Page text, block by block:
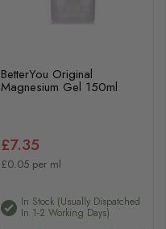
BetterYou Original
Magnesium Gel 150ml
£7.35
£0.05 per ml
In Stock (usually Dispatched
In 1-2 Working Days)